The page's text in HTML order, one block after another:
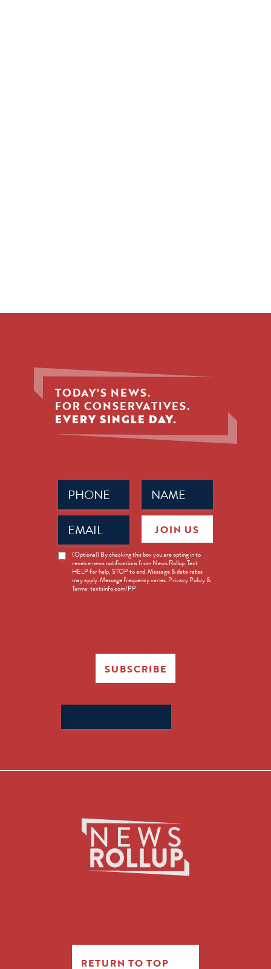
TODAY'S NEWS.
FOR CONSERVATIVES.
EVERY SINGLE DAY.
Name
(Required)
Phone
(Required)
Email
(Required)
News
Opt-
(Optional) By checking this box you are opting in to
receive news notifications from News Rollup. Text
HELP for help, STOP to end. Message & data rates
may apply. Message frequency varies. Privacy Policy &
Terms: textsinfo.com/PP
JOIN US
SUBSCRIBE
for:
RETURN TO TOP